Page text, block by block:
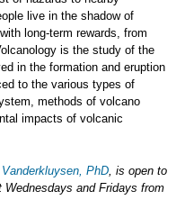
live in the shadow of
long-term rewards, from
is the study of the
in the formation and eruption
to the various types of
methods of volcano
impacts of volcanic
PhD, is open to
and Fridays from